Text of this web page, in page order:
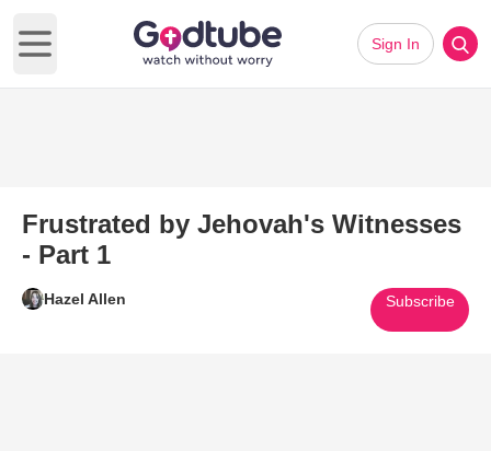
Open main menu
Sign In
Frustrated by Jehovah's Witnesses
- Part 1
Hazel Allen Subscribe